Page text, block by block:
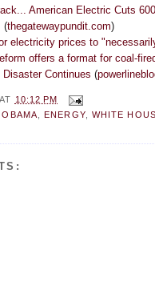
American Electric Cuts
(thegatewaypundit.com)
electricity prices to
offers a format for coal-
Continues (
AT 10:12 PM
OBAMA ENERGY, WHITE